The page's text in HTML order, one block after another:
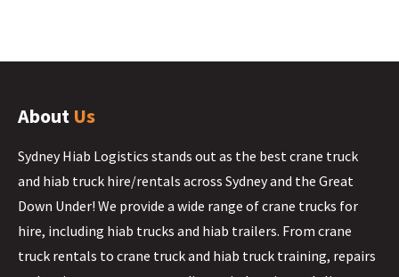
About Us
Sydney Hiab Logistics stands out as the best crane truck
and hiab truck hire/rentals across Sydney and the Great
Down Under! We provide a wide range of crane trucks for
hire, including hiab trucks and hiab trailers. From crane
truck rentals to crane truck and hiab truck training, repairs